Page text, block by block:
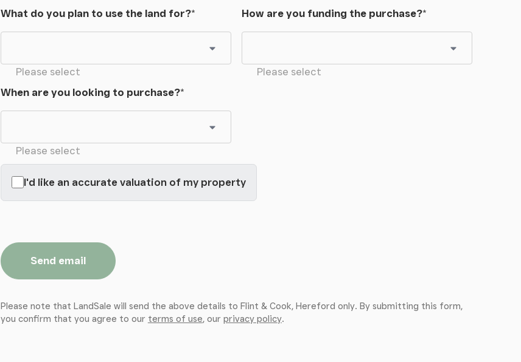
What do you plan to use the land for?*
Please select
How are you funding the purchase?*
Please select
When are you looking to purchase?*
Please select
I'd like an accurate valuation of my property
Send email
Please note that LandSale will send the above details to Flint & Cook, Hereford only. By submitting this form,
you confirm that you agree to our terms of use, our privacy policy.